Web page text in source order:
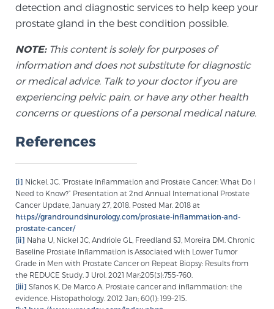
detection and diagnostic services to help keep your
prostate gland in the best condition possible.
NOTE:This content is solely for purposes of
information and does not substitute for diagnostic
or medical advice. Talk to your doctor if you are
experiencing pelvic pain, or have any other health
concerns or questions of a personal medical nature.
References
[i] Nickel, JC. “Prostate Inflammation and Prostate Cancer: What Do I
Need to Know?” Presentation at 2nd Annual International Prostate
Cancer Update, January 27, 2018. Posted Mar. 2018 at
https://grandroundsinurology.com/prostate-inflammation-and-
prostate-cancer/
[ii] Naha U, Nickel JC, Andriole GL, Freedland SJ, Moreira DM. Chronic
Baseline Prostate Inflammation is Associated with Lower Tumor
Grade in Men with Prostate Cancer on Repeat Biopsy: Results from
the REDUCE Study. J Urol. 2021 Mar;205(3):755-760.
[iii] Sfanos K, De Marco A. Prostate cancer and inflammation: the
evidence. Histopathology. 2012 Jan; 60(1): 199–215.